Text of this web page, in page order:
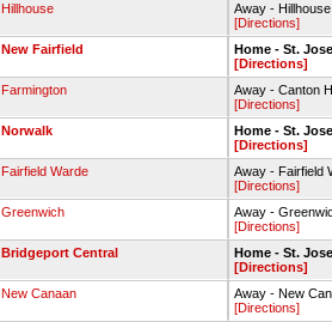
Hillhouse
Away -
[Directions]
New Fairfield
Home - St.
[Directions]
Farmington
Away - Canton
[Directions]
Norwalk
Home - St.
[Directions]
Fairfield Warde
Away - Fairfield
[Directions]
Greenwich
Away -
[Directions]
Bridgeport Central
Home - St.
[Directions]
New Canaan
Away - New
[Directions]